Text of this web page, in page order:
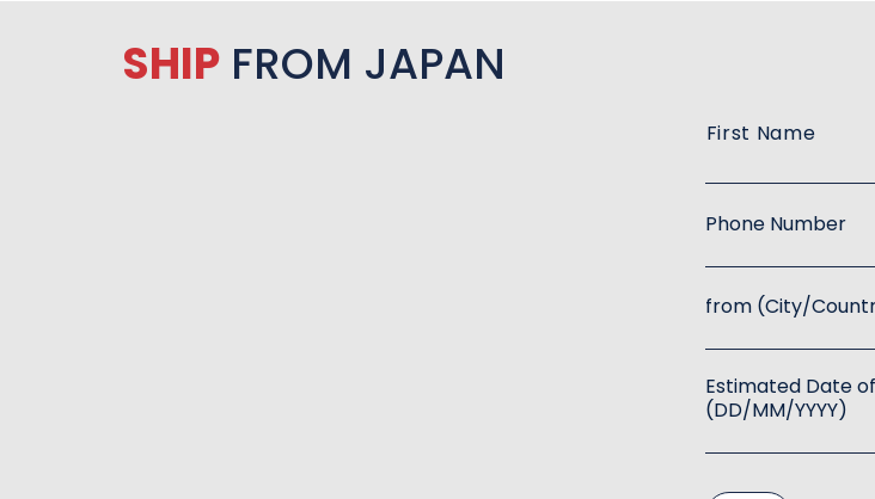
SHIP FROM JAPAN
First Name
Phone Number
from (City/
Estimated Date
(DD/MM/YYYY)